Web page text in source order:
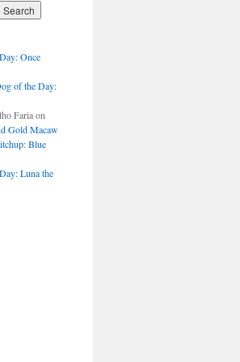
Once
of the Day:
Fariaon
Gold Macaw
Blue
Luna the